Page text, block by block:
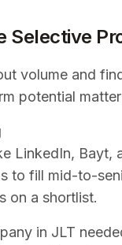
Selective
volume and
potential
LinkedIn,
to fill mid-to-
on a shortlist.
in JLT